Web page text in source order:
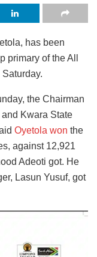
has been
primary of the All
the Chairman
Kwara State
Oyetola won the
against 12,921
Adeoti got. He
Lasun Yusuf, got